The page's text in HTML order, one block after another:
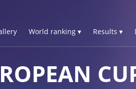
World ranking ▾ Results ▾